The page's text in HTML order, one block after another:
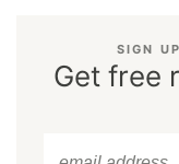
SIGN
Get free